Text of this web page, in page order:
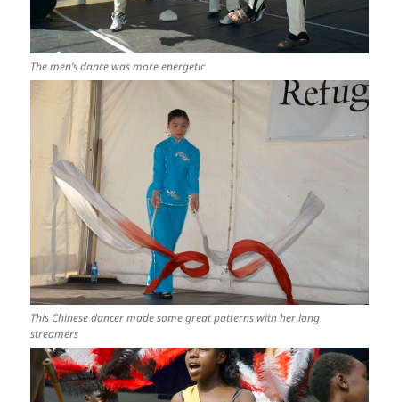
The men’s dance was more energetic
This Chinese dancer made some great patterns with her long
streamers